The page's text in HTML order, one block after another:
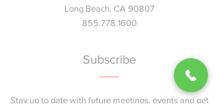
Long Beach, CA 90807
855.778.1600
Subscribe
Stay up to date with future meetings, events and get